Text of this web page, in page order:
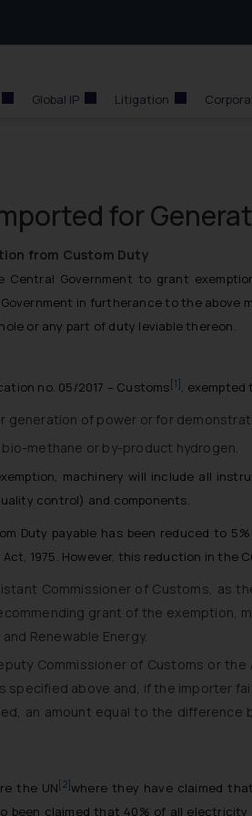
Global IP Litigation
for
from Custom Duty
Central Government to grant
in furtherance to the
or any part of duty leviable thereon.
no. 05/2017 – Customs [1] , exempted
generation of power or for
methane or by-product hydrogen.
machinery will include all
control) and components.
Duty payable has been reduced to
1975. However, this reduction in the
Commissioner of Customs, as
grant of the exemption,
Renewable Energy.
Commissioner of Customs or
above and, if the importer
an amount equal to the
the UN [2]where they have claimed
been claimed that 40% of all